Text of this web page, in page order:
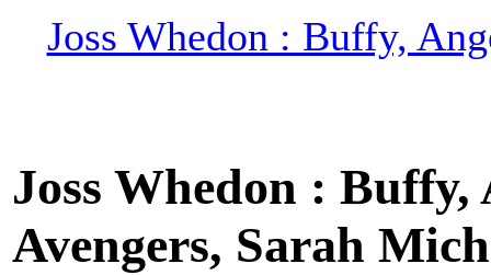
Joss Whedon : Buffy,
Joss Whedon :
Avengers, Sarah